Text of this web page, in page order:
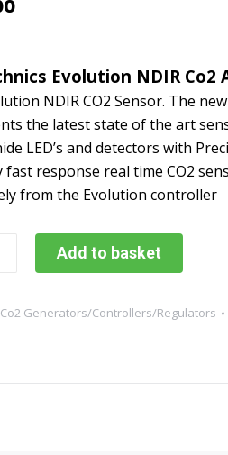
Evolution NDIR Co2
NDIR CO2 Sensor. The
the latest state of the art
LED’s and detectors with
fast response real time CO2
from the Evolution controller
Add to basket
Co2 Generators/Controllers/Regulators